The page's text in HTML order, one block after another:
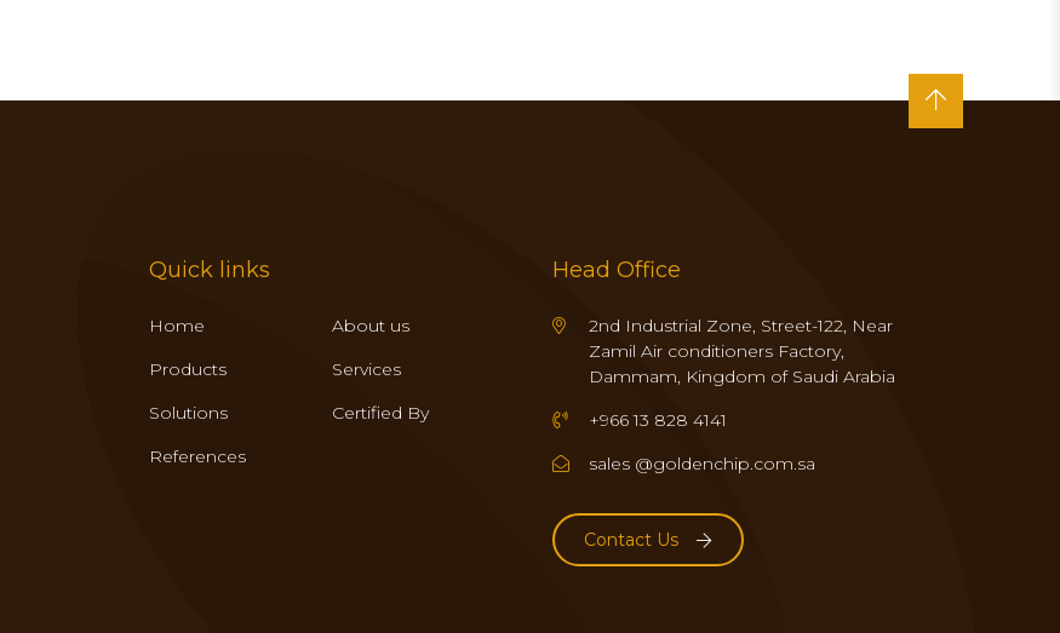
Quick links
Home
About us
Products
Services
Solutions
Certified By
References
Head Office
2nd Industrial Zone, Street-122, Near
Zamil Air conditioners Factory,
Dammam, Kingdom of Saudi Arabia
+966 13 828 4141
sales @goldenchip.com.sa
Contact Us